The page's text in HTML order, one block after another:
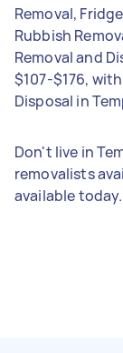
Removal,
Rubbish
Removal and
$107-$176,
Disposal in
Don't live in
removalists
available today.